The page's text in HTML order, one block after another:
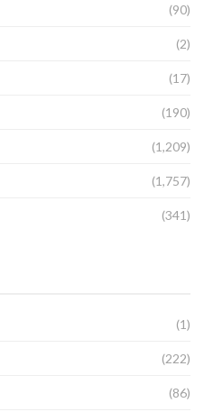
(90)
(2)
(17)
(190)
(1,209)
(1,757)
(341)
(1)
(222)
(86)